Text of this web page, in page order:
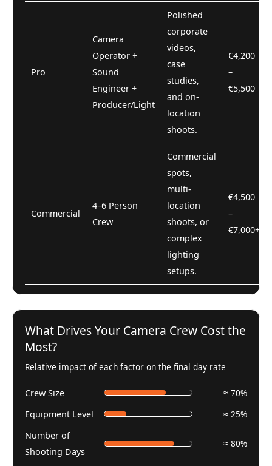
Pro
Camera
Operator +
Sound
Engineer +
Producer/Light
Polished
corporate
videos,
case
studies,
and on-
location
shoots.
€4,200
–
€5,500
Commercial
4–6 Person
Crew
Commercial
spots,
multi-
location
shoots, or
complex
lighting
setups.
€4,500
–
€7,000+
What Drives Your Camera Crew Cost the
Most?
Relative impact of each factor on the final day rate
Crew Size
≈ 70%
Equipment Level
≈ 25%
Number of
Shooting Days
≈ 80%